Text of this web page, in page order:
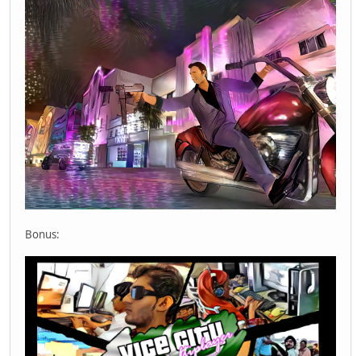
Bonus: